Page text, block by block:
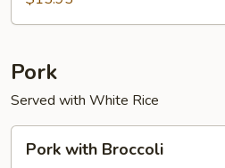
Pork
Served with White Rice
withPork with Broccoli